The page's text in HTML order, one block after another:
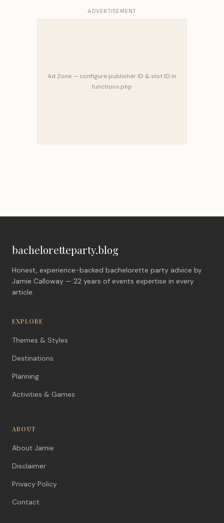
ADVERTISEMENT
Ad Zone — configure publisher ID & slot ID in
functions.php
bacheloretteparty.blog
Honest, experience-backed bachelorette party advice by
Jamie Calloway — 22 years of events expertise in every
article.
EXPLORE
Themes & Styles
Destinations
Planning
Activities & Games
ABOUT
About Jamie
Disclaimer
Privacy Policy
Contact